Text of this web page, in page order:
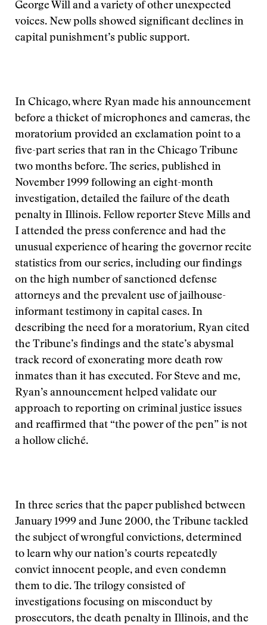
George Will and a variety of other unexpected
voices. New polls showed significant declines in
capital punishment’s public support.
In Chicago, where Ryan made his announcement
before a thicket of microphones and cameras, the
moratorium provided an exclamation point to a
five-part series that ran in the Chicago Tribune
two months before. The series, published in
November 1999 following an eight-month
investigation, detailed the failure of the death
penalty in Illinois. Fellow reporter Steve Mills and
I attended the press conference and had the
unusual experience of hearing the governor recite
statistics from our series, including our findings
on the high number of sanctioned defense
attorneys and the prevalent use of jailhouse-
informant testimony in capital cases. In
describing the need for a moratorium, Ryan cited
the Tribune’s findings and the state’s abysmal
track record of exonerating more death row
inmates than it has executed. For Steve and me,
Ryan’s announcement helped validate our
approach to reporting on criminal justice issues
and reaffirmed that “the power of the pen” is not
a hollow cliché.
In three series that the paper published between
January 1999 and June 2000, the Tribune tackled
the subject of wrongful convictions, determined
to learn why our nation’s courts repeatedly
convict innocent people, and even condemn
them to die. The trilogy consisted of
investigations focusing on misconduct by
prosecutors, the death penalty in Illinois, and the